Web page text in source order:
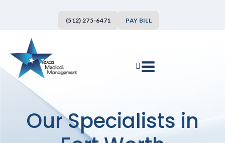
(512) 275-6471 PAY BILL
Our Specialists in